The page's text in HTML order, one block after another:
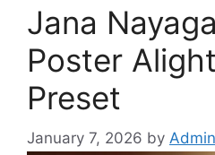
Jana
Poster
Preset
January 7, 2026 by Admin